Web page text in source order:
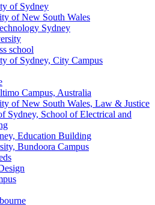
of Sydney
of New South Wales
Sydney
school
of Sydney, City Campus
Campus, Australia
of New South Wales, Law & Justice
Sydney, School of Electrical and
Education Building
Bundoora Campus